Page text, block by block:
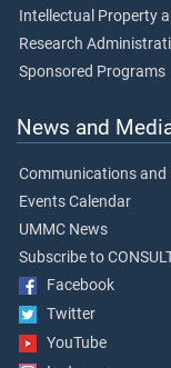
Intellectual Property
Research
Sponsored Programs
News and
Communications and
Events Calendar
UMMC News
Subscribe to
Facebook
Twitter
YouTube